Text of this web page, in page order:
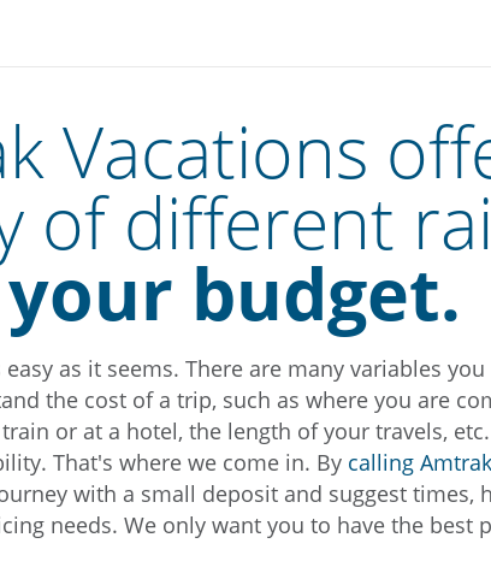
Vacations
of different
budget.
as it seems. There are many variables
the cost of a trip, such as where you are
or at a hotel, the length of your travels,
That's where we come in. By calling
with a small deposit and suggest times,
needs. We only want you to have the best